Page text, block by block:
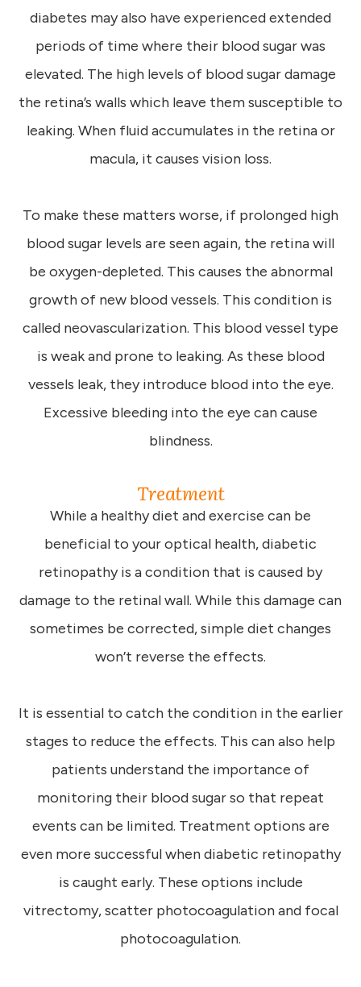
diabetes may also have experienced extended
periods of time where their blood sugar was
elevated. The high levels of blood sugar damage
the retina’s walls which leave them susceptible to
leaking. When fluid accumulates in the retina or
macula, it causes vision loss.
To make these matters worse, if prolonged high
blood sugar levels are seen again, the retina will
be oxygen-depleted. This causes the abnormal
growth of new blood vessels. This condition is
called neovascularization. This blood vessel type
is weak and prone to leaking. As these blood
vessels leak, they introduce blood into the eye.
Excessive bleeding into the eye can cause
blindness.
Treatment
While a healthy diet and exercise can be
beneficial to your optical health, diabetic
retinopathy is a condition that is caused by
damage to the retinal wall. While this damage can
sometimes be corrected, simple diet changes
won’t reverse the effects.
It is essential to catch the condition in the earlier
stages to reduce the effects. This can also help
patients understand the importance of
monitoring their blood sugar so that repeat
events can be limited. Treatment options are
even more successful when diabetic retinopathy
is caught early. These options include
vitrectomy, scatter photocoagulation and focal
photocoagulation.